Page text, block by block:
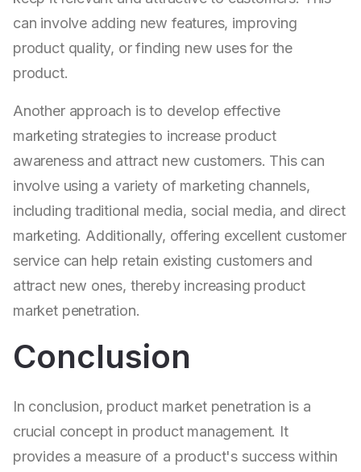
can involve adding new features, improving
product quality, or finding new uses for the
product.
Another approach is to develop effective
marketing strategies to increase product
awareness and attract new customers. This can
involve using a variety of marketing channels,
including traditional media, social media, and direct
marketing. Additionally, offering excellent customer
service can help retain existing customers and
attract new ones, thereby increasing product
market penetration.
Conclusion
In conclusion, product market penetration is a
crucial concept in product management. It
provides a measure of a product's success within